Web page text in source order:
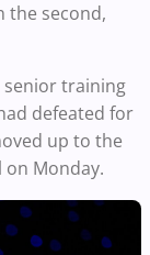
the second,
senior training
defeated for
up to the
on Monday.